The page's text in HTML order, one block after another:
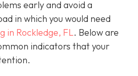
early and avoid a
in which you would need
in Rockledge, FL. Below are
indicators that your